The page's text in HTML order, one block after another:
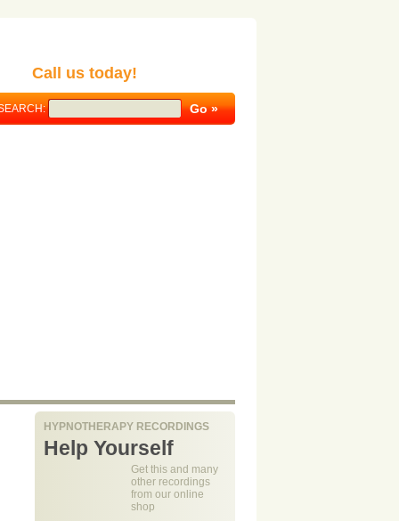
Call us today!
HYPNOTHERAPY RECORDINGS
Help Yourself
Get this and many
other recordings
from our online
shop